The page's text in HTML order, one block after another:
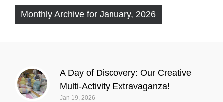
Monthly Archive for January, 2026
A Day of Discovery: Our Creative
Multi-Activity Extravaganza!
Jan 19, 2026